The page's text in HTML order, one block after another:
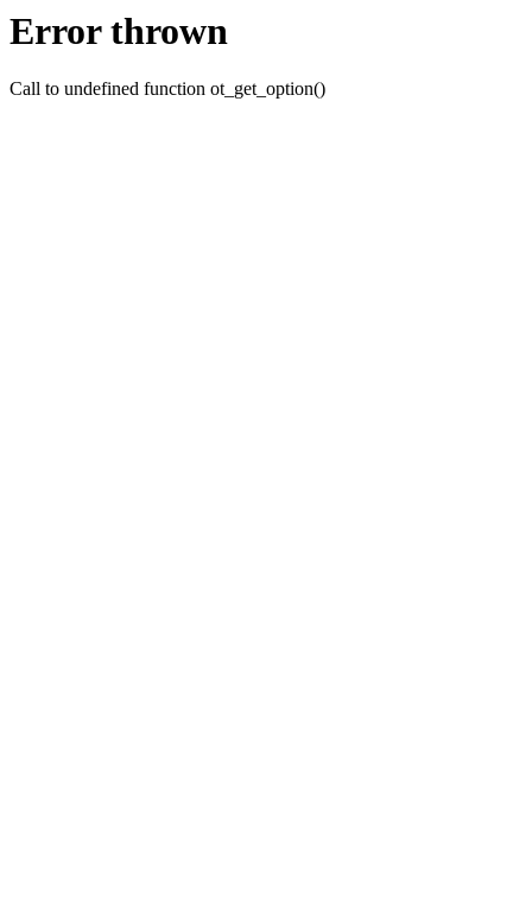
Error thrown
Call to undefined function ot_get_option()